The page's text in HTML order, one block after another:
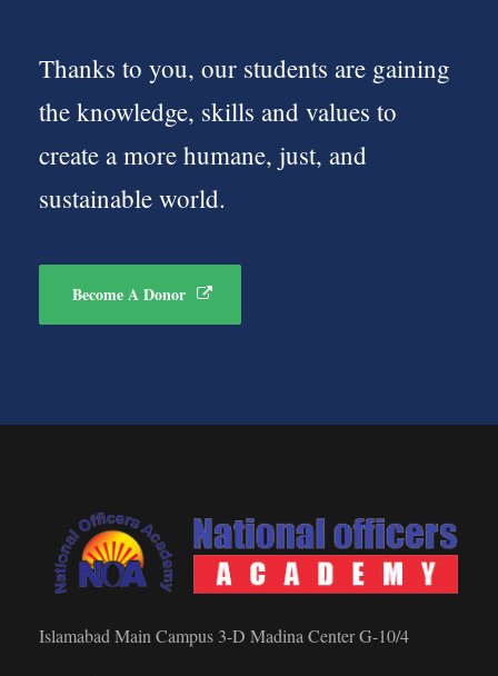
Thanks to you, our students are gaining
the knowledge, skills and values to
create a more humane, just, and
sustainable world.
Become A Donor
Islamabad Main Campus 3-D Madina Center G-10/4